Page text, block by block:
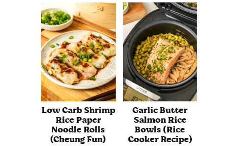
Low Carb Shrimp
Rice Paper
Noodle Rolls
(Cheung Fun)
Garlic Butter
Salmon Rice
Bowls (Rice
Cooker Recipe)